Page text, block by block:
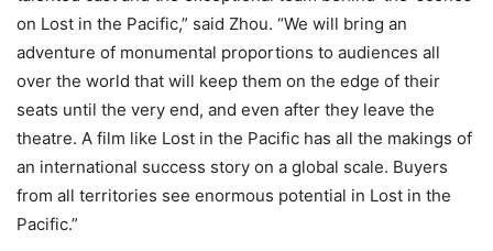
on Lost in the Pacific,” said Zhou. “We will bring an
adventure of monumental proportions to audiences all
over the world that will keep them on the edge of their
seats until the very end, and even after they leave the
theatre. A film like Lost in the Pacific has all the makings of
an international success story on a global scale. Buyers
from all territories see enormous potential in Lost in the
Pacific.”